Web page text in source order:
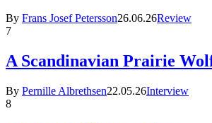
By Frans Josef Petersson26.06.26Review
7
A Scandinavian Prairie
By Pernille Albrethsen22.05.26Interview
8